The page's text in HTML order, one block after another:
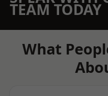
TEAM TODAY
What